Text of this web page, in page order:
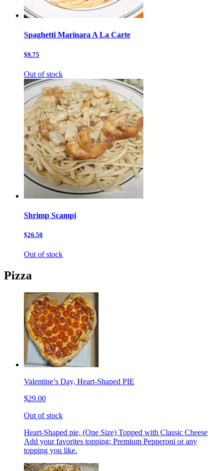
Spaghetti Marinara A La Carte
$9.75
Out of stock
Shrimp Scampi
$26.50
Out of stock
Pizza
Valentine’s Day, Heart-Shaped PIE
$29.00
Out of stock
Heart-Shaped pie, (One Size) Topped with Classic Cheese
Add your favorites topping; Premium Pepperoni or any
topping you like.